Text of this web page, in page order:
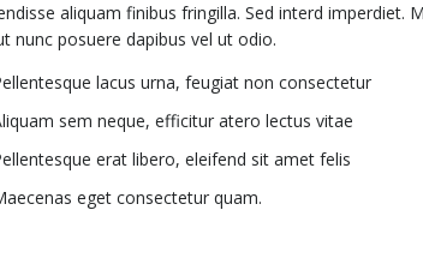
aliquam finibus fringilla. Sed interd imperdiet.
nunc posuere dapibus vel ut odio.
lacus urna, feugiat non consectetur
sem neque, efficitur atero lectus vitae
erat libero, eleifend sit amet felis
eget consectetur quam.